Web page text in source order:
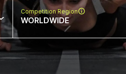
Competition Region
WORLDWIDE